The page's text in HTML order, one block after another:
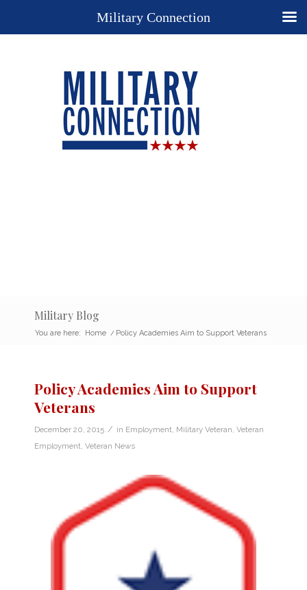
Military Blog
You are here: Home / Policy Academies Aim to Support Veterans
Policy Academies Aim to Support
Veterans
December 20, 2015 / in Employment Military Veteran Veteran
Employment Veteran News
Military Connection